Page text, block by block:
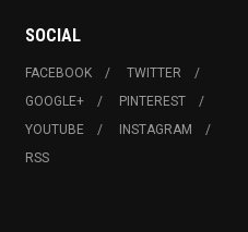
SOCIAL
FACEBOOK
TWITTER
GOOGLE+
PINTEREST
YOUTUBE
INSTAGRAM
RSS